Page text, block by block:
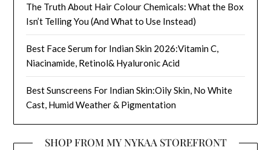
The Truth About Hair Colour Chemicals: What the Box
Isn’t Telling You (And What to Use Instead)
Best Face Serum for Indian Skin 2026:Vitamin C,
Niacinamide, Retinol& Hyaluronic Acid
Best Sunscreens For Indian Skin:Oily Skin, No White
Cast, Humid Weather & Pigmentation
SHOP FROM MY NYKAA STOREFRONT